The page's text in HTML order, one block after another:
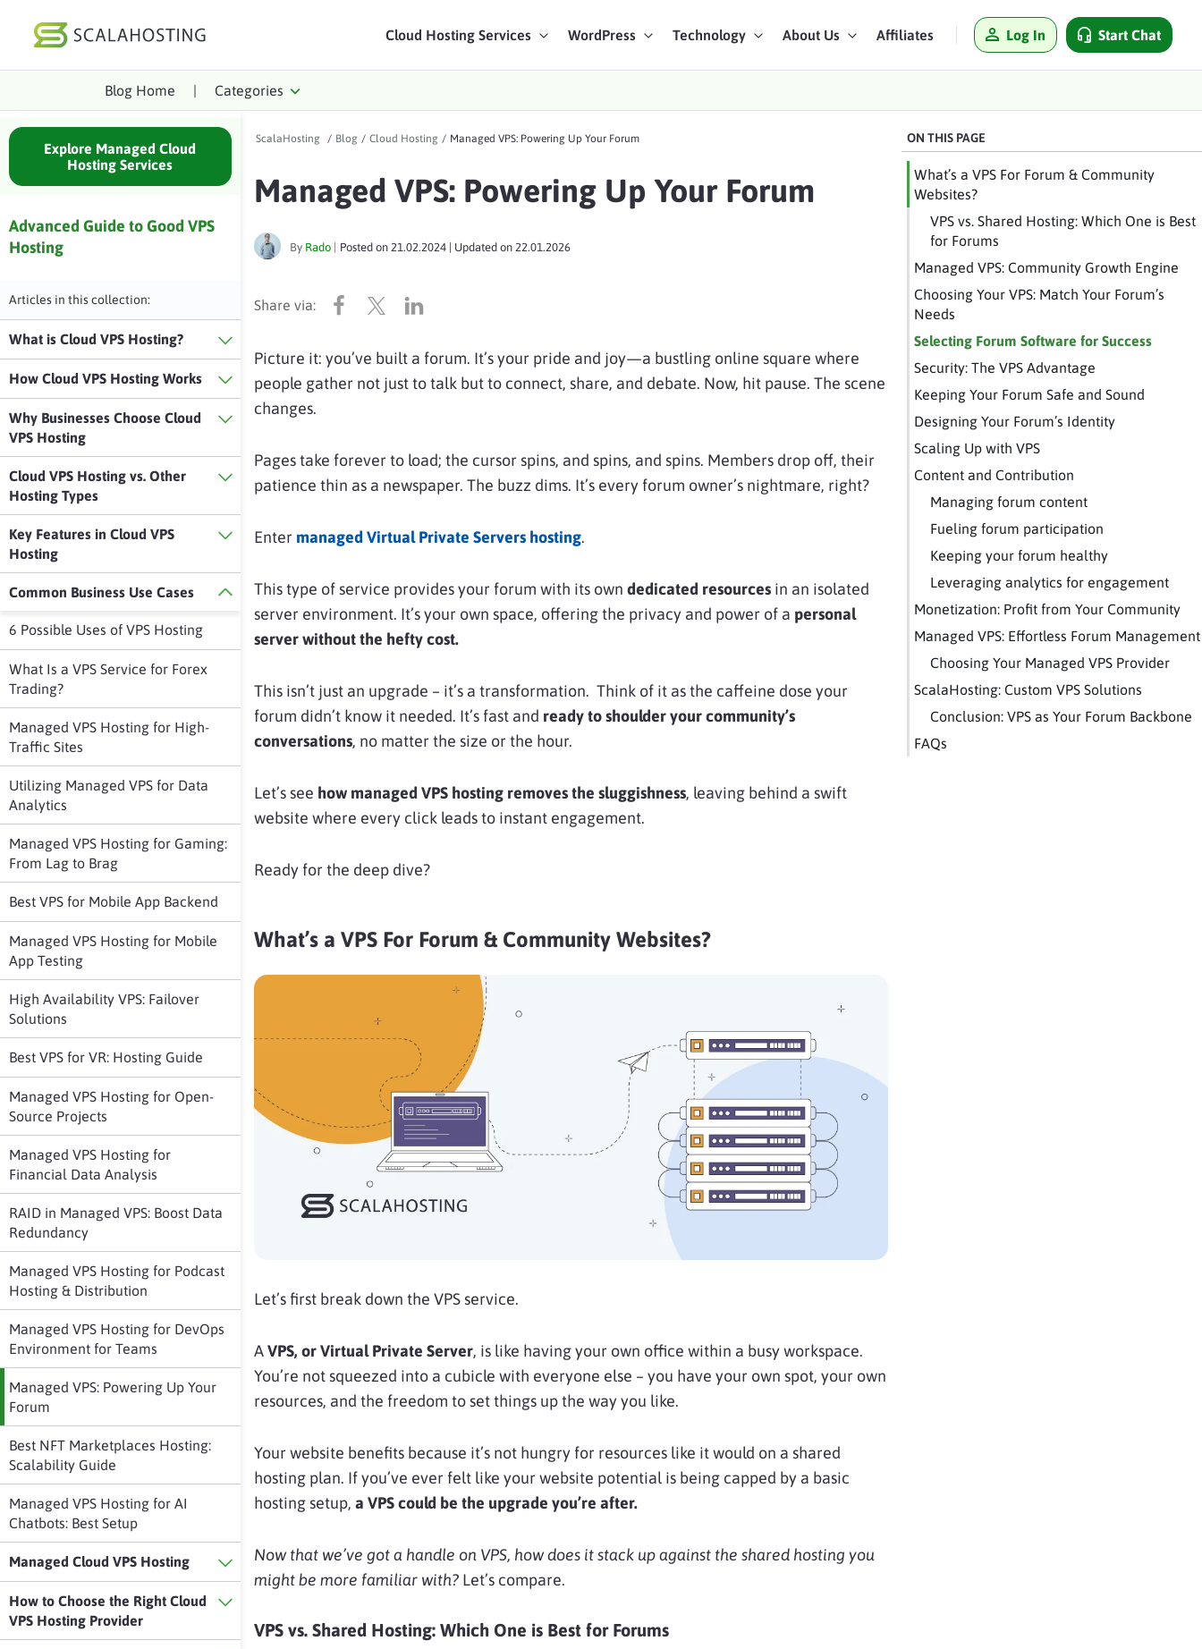
Cloud Hosting Services WordPress Technology About Us Affiliates Log In Start Chat
Log In
Cloud Hosting Services
WordPress
About Us
Affiliates
Blog Home | Categories
Explore Managed Cloud
Hosting Services
Advanced Guide to Good VPS
Hosting
Articles in this collection:
What is Cloud VPS Hosting?
How Cloud VPS Hosting Works
Why Businesses Choose Cloud
VPS Hosting
Cloud VPS Hosting vs. Other
Hosting Types
Key Features in Cloud VPS
Hosting
Common Business Use Cases
6 Possible Uses of VPS Hosting
What Is a VPS Service for Forex
Trading?
Managed VPS Hosting for High-
Traffic Sites
Utilizing Managed VPS for Data
Analytics
Managed VPS Hosting for Gaming:
From Lag to Brag
Best VPS for Mobile App Backend
Managed VPS Hosting for Mobile
App Testing
High Availability VPS: Failover
Solutions
Best VPS for VR: Hosting Guide
Managed VPS Hosting for Open-
Source Projects
Managed VPS Hosting for
Financial Data Analysis
RAID in Managed VPS: Boost Data
Redundancy
Managed VPS Hosting for Podcast
Hosting & Distribution
Managed VPS Hosting for DevOps
Environment for Teams
Managed VPS: Powering Up Your
Forum
Best NFT Marketplaces Hosting:
Scalability Guide
Managed VPS Hosting for AI
Chatbots: Best Setup
Managed Cloud VPS Hosting
How to Choose the Right Cloud
VPS Hosting Provider
ScalaHosting / Blog / Cloud Hosting / Managed VPS: Powering Up Your Forum
Managed VPS: Powering Up Your Forum
By Rado| Posted on 21.02.2024| Updated on 22.01.2026
Picture it: you’ve built a forum. It’s your pride and joy—a bustling online square where
people gather not just to talk but to connect, share, and debate. Now, hit pause. The scene
changes.
Pages take forever to load; the cursor spins, and spins, and spins. Members drop off, their
patience thin as a newspaper. The buzz dims. It’s every forum owner’s nightmare, right?
Enter managed Virtual Private Servers hosting.
This type of service provides your forum with its own dedicated resourcesin an isolated
server environment. It’s your own space, offering the privacy and power of a personal
server without the hefty cost.
This isn’t just an upgrade – it’s a transformation. Think of it as the caffeine dose your
forum didn’t know it needed. It’s fast and ready to shoulder your community’s
conversations, no matter the size or the hour.
Let’s see how managed VPS hosting removes the sluggishness, leaving behind a swift
website where every click leads to instant engagement.
Ready for the deep dive?
What’s a VPS For Forum & Community Websites?
Let’s first break down the VPS service.
AVPS, or Virtual Private Server, is like having your own office within a busy workspace.
You’re not squeezed into a cubicle with everyone else – you have your own spot, your own
resources, and the freedom to set things up the way you like.
Your website benefits because it’s not hungry for resources like it would on a shared
hosting plan. If you’ve ever felt like your website potential is being capped by a basic
hosting setup, a VPS could be the upgrade you’re after.
Now that we’ve got a handle on VPS, how does it stack up against the shared hosting you
might be more familiar with?Let’s compare.
VPS vs. Shared Hosting: Which One is Best for Forums
ON THIS PAGE
What’s a VPS For Forum & Community
Websites?
VPS vs. Shared Hosting: Which One is Best
for Forums
Managed VPS: Community Growth Engine
Choosing Your VPS: Match Your Forum’s
Needs
Selecting Forum Software for Success
Security: The VPS Advantage
Keeping Your Forum Safe and Sound
Designing Your Forum’s Identity
Scaling Up with VPS
Content and Contribution
Managing forum content
Fueling forum participation
Keeping your forum healthy
Leveraging analytics for engagement
Monetization: Profit from Your Community
Managed VPS: Effortless Forum Management
Choosing Your Managed VPS Provider
ScalaHosting: Custom VPS Solutions
Conclusion: VPS as Your Forum Backbone
FAQs